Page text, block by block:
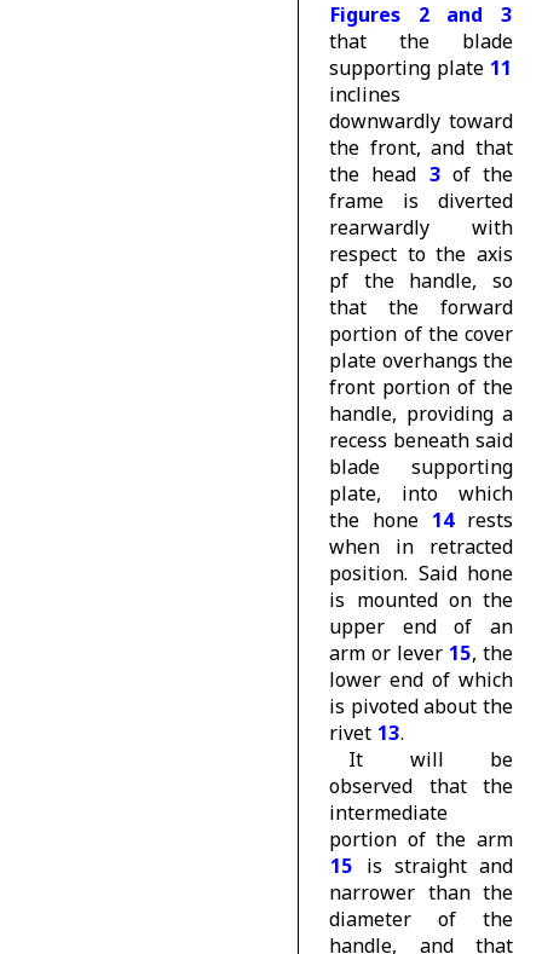
Figures 2 and 3
that the blade
supporting plate 11
inclines
downwardly toward
the front, and that
the head 3 of the
frame is diverted
rearwardly with
respect to the axis
pf the handle, so
that the forward
portion of the cover
plate overhangs the
front portion of the
handle, providing a
recess beneath said
blade supporting
plate, into which
the hone 14rests
when in retracted
position. Said hone
is mounted on the
upper end of an
arm or lever 15, the
lower end of which
is pivoted about the
rivet 13.
It will be
observed that the
intermediate
portion of the arm
15 is straight and
narrower than the
diameter of the
handle, and that